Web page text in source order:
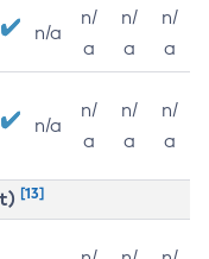
n/a
n/
a
n/
a
n/
a
n/a
n/
a
n/
a
n/
a
[13]